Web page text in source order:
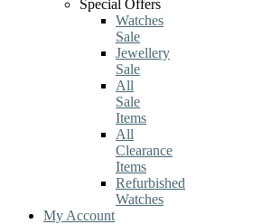
Special Offers
Watches
Sale
Jewellery
Sale
All
Sale
Items
All
Clearance
Items
Refurbished
Watches
My Account